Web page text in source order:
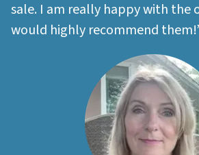
sale. I am really happy with the
would highly recommend